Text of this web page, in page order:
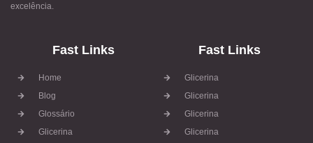
excelência.
Fast Links
Home
Blog
Glossário
Glicerina
Fast Links
Glicerina
Glicerina
Glicerina
Glicerina